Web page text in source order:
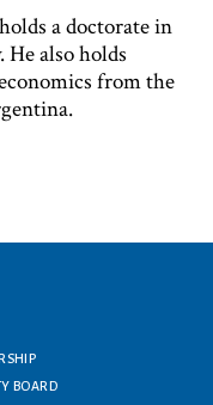
a doctorate in
also holds
from the
BOARD